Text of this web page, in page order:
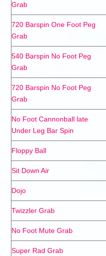
Grab
720 Barspin One Foot Peg
Grab
540 Barspin No Foot Peg
Grab
720 Barspin No Foot Peg
Grab
No Foot Cannonball late
Under Leg Bar Spin
Floppy Ball
Sit Down Air
Dojo
Twizzler Grab
No Foot Mute Grab
Super Rad Grab